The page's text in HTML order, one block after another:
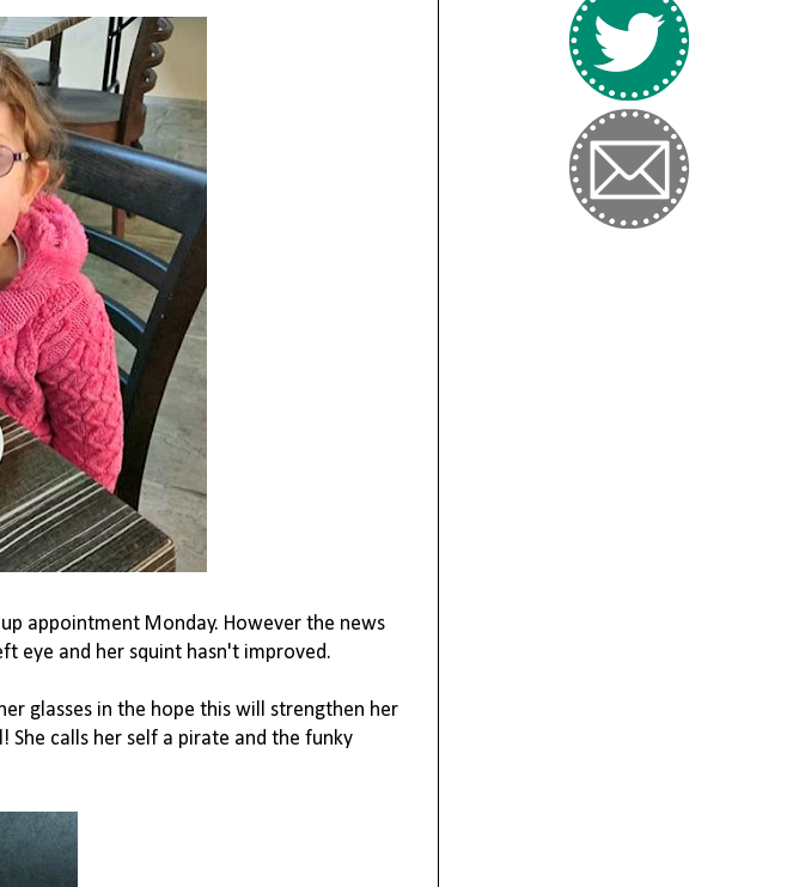
appointment Monday. However the news
eye and her squint hasn't improved.
glasses in the hope this will strengthen her
calls her self a pirate and the funky